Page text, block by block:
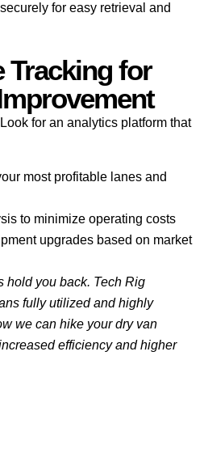
for easy retrieval and
Tracking for
for an analytics platform that
most profitable lanes and
to minimize operating costs
upgrades based on market
hold you back. Tech Rig
fully utilized and highly
we can hike your dry van
efficiency and higher